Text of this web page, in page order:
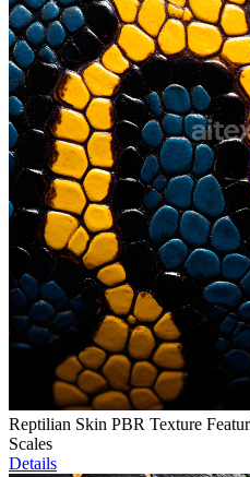
Reptilian Skin PBR Texture
Scales
Details